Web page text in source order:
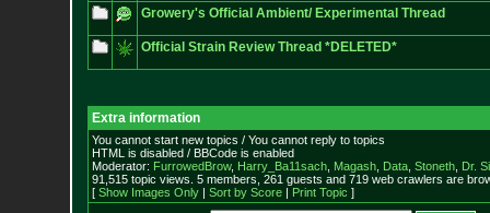
Growery's Official Ambient/ Experimental Thread
Official Strain Review Thread *DELETED*
Extra information
You cannot start new topics / You cannot reply to topics
HTML is disabled / BBCode is enabled
Moderator: FurrowedBrow, Harry_Ba11sach, Magash, Data, Stoneth, Dr.
91,515 topic views. 5 members, 261 guests and 719 web crawlers are
[ Show Images Only| Sort by Score| Print Topic ]